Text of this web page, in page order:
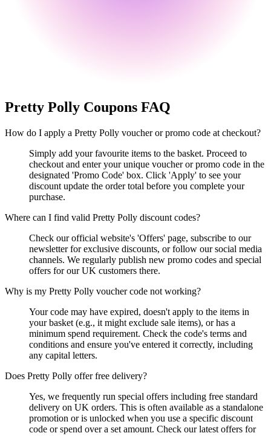
Pretty Polly Coupons FAQ
How do I apply a Pretty Polly voucher or promo code at checkout?
Simply add your favourite items to the basket. Proceed to
checkout and enter your unique voucher or promo code in the
designated 'Promo Code' box. Click 'Apply' to see your
discount update the order total before you complete your
purchase.
Where can I find valid Pretty Polly discount codes?
Check our official website's 'Offers' page, subscribe to our
newsletter for exclusive discounts, or follow our social media
channels. We regularly publish new promo codes and special
offers for our UK customers there.
Why is my Pretty Polly voucher code not working?
Your code may have expired, doesn't apply to the items in
your basket (e.g., it might exclude sale items), or has a
minimum spend requirement. Check the code's terms and
conditions and ensure you've entered it correctly, including
any capital letters.
Does Pretty Polly offer free delivery?
Yes, we frequently run special offers including free standard
delivery on UK orders. This is often available as a standalone
promotion or is unlocked when you use a specific discount
code or spend over a set amount. Check our latest offers for